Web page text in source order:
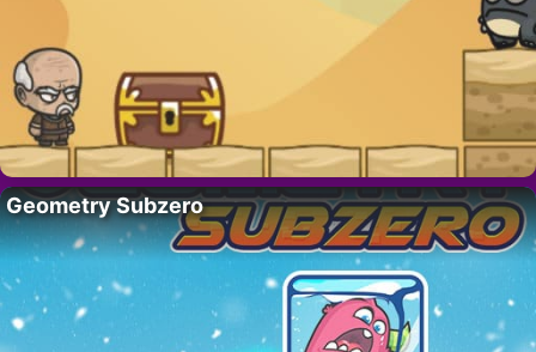
Geometry Subzero